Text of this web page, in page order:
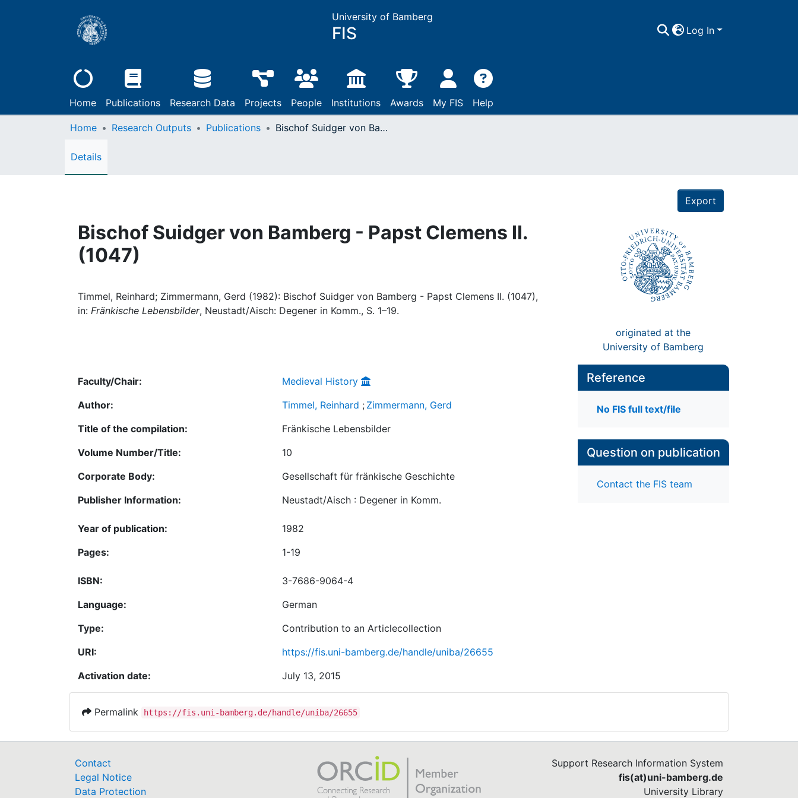
University of Bamberg
FIS Log In
Home Publications Research Data Projects People Institutions Awards My FIS Help
Home Research Outputs Publications Bischof Suidger von Bamberg - Papst Clemens II. (1047)
Details
Export
Bischof Suidger von Bamberg - Papst Clemens II.
(1047)
Timmel, Reinhard; Zimmermann, Gerd (1982): Bischof Suidger von Bamberg - Papst Clemens II. (1047),
in: Fränkische Lebensbilder, Neustadt/Aisch: Degener in Komm., S. 1–19.
originated at the
University of Bamberg
Faculty/Chair:
Medieval History
Author:
Timmel, Reinhard ; Zimmermann, Gerd
Title of the compilation:
Fränkische Lebensbilder
Volume Number/Title:
10
Corporate Body:
Gesellschaft für fränkische Geschichte
Publisher Information:
Neustadt/Aisch : Degener in Komm.
Year of publication:
1982
Pages:
1-19
ISBN:
3-7686-9064-4
Language:
German
Type:
Contribution to an Articlecollection
URI:
https://fis.uni-bamberg.de/handle/uniba/26655
Activation date:
July 13, 2015
Reference
No FIS full text/file
Question on publication
Contact the FIS team
Permalink https://fis.uni-bamberg.de/handle/uniba/26655
Contact
Legal Notice
Data Protection
Support Research Information System
fis(at)uni-bamberg.de
University Library